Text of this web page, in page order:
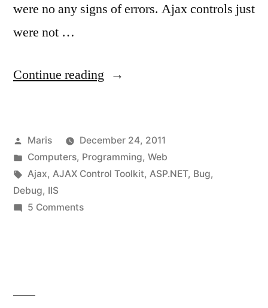
were no any signs of errors. Ajax controls just
were not …
Continue reading “On
AjaxControlToolkit
requires
Posted
by
Maris
December 24, 2011
Posted
in
Computers, Programming, Web
Tags:
Ajax, AJAX Control Toolkit, ASP.NET, Bug,
Debug, IIS
5 Commentson